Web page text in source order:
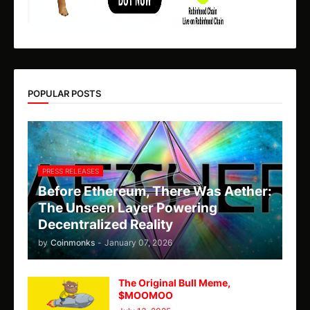
POPULAR POSTS
PRESS RELEASES
Before Ethereum, There Was Aether:
The Unseen Layer Powering
Decentralized Reality
by Coinmonks - January 07, 2026
The Original Bull Meme,
$MOOMOO